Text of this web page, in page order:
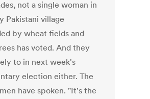
not a single woman in
Pakistani village
by wheat fields and
has voted. And they
to in next week's
election either. The
have spoken. "It's the